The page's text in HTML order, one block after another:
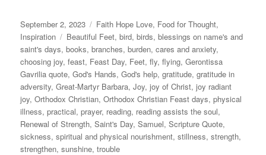
Posted
on
September 2, 2023 Categories
Faith Hope Love, Food for Thought,
Inspiration
Tags
Beautiful Feet,bird,birds,blessings on name's and
saint's days,books,branches,burden,cares and anxiety,
choosing joy,feast, Feast Day, Feet,fly,flying,Gerontissa
Gavrilia quote,God's Hands,God's help,gratitude,gratitude in
adversity,Great-Martyr Barbara,Joy,joy of Christ,joy radiant
joy,Orthodox Christian,Orthodox Christian Feast days,physical
illness,practical,prayer, reading, reading assists the soul,
Renewal of Strength,Saint's Day,Samuel,Scripture Quote,
sickness,spiritual and physical nourishment,stillness,strength,
strengthen,sunshine,trouble